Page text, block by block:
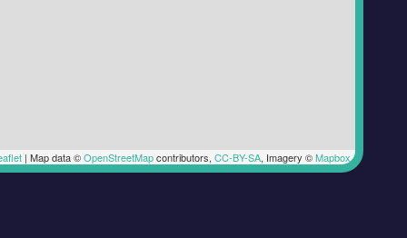
| Map data ©OpenStreetMapcontributors, CC-BY-SA, Imagery ©Mapbox